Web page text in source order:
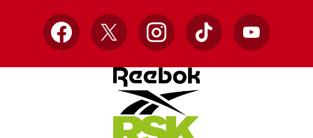
Facebook
X InstagramTikTok YouTube